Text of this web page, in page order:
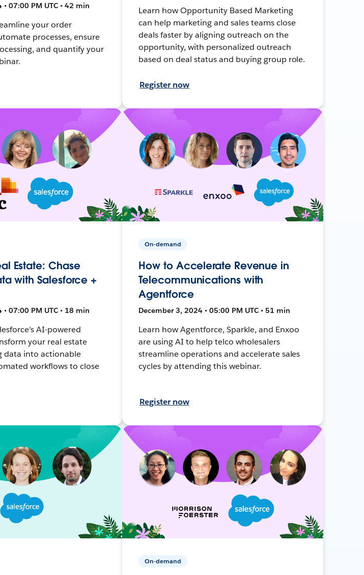
07:00 PM UTC • 42 min
your order
processes, ensure
and quantify your
Learn how Opportunity Based Marketing
can help marketing and sales teams close
deals faster by aligning outreach on the
opportunity, with personalized outreach
based on deal status and buying group role.
Register now
Estate: Chase
with Salesforce +
07:00 PM UTC • 18 min
AI-powered
your real estate
data into actionable
workflows to close
On-demand
How to Accelerate Revenue in
Telecommunications with
Agentforce
December 3, 2024 • 05:00 PM UTC • 51 min
Learn how Agentforce, Sparkle, and Enxoo
are using AI to help telco wholesalers
streamline operations and accelerate sales
cycles by attending this webinar.
Register now
On-demand